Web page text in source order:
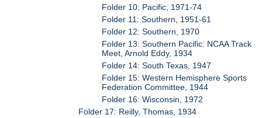
Folder 10: Pacific, 1971-74
Folder 11: Southern, 1951-61
Folder 12: Southern, 1970
Folder 13: Southern Pacific: NCAA Track
Meet, Arnold Eddy, 1934
Folder 14: South Texas, 1947
Folder 15: Western Hemisphere Sports
Federation Committee, 1944
Folder 16: Wisconsin, 1972
Folder 17: Reilly, Thomas, 1934